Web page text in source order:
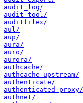
audit_log/
audit_tool/
auditfiles/
aul/
aup/
aura/
auro/
aurora/
authcache/
authcache_upstream/
authenticate/
authenticated_proxy/
authnet/